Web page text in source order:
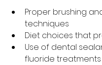
Proper brushing
techniques
Diet choices that
Use of dental
fluoride treatments